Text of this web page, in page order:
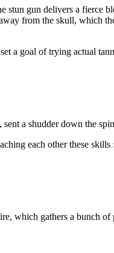
gun delivers a
from the skull, which
a goal of trying actual
a shudder down the
each other these
which gathers a bunch